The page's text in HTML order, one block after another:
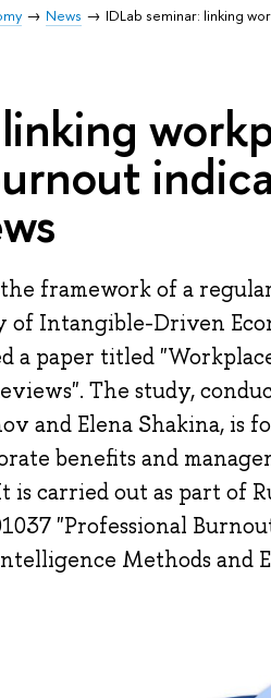
News
IDLab seminar: linking
framework of a
Intangible-Driven
a paper titled
The study,
and Elena Shakina, is
benefits and
carried out as part of
"Professional
Methods and